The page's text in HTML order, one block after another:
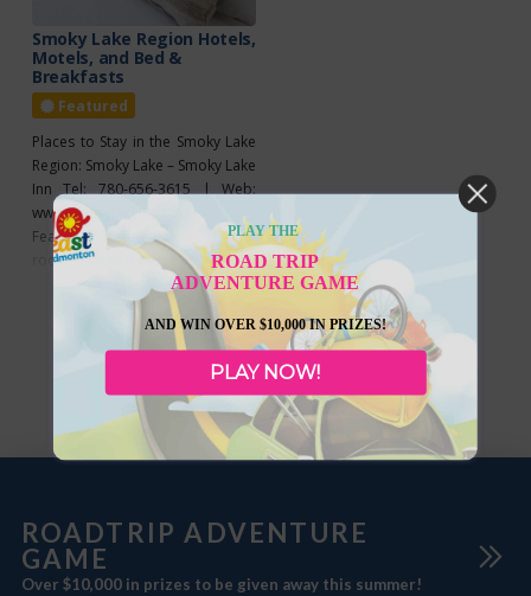
Smoky Lake Region Hotels,
Motels, and Bed &
Breakfasts
Featured
Places to Stay in the Smoky Lake
Region: Smoky Lake – Smoky Lake
Inn Tel: 780-656-3615 | Web:
www.smokylakeinn.com
Features: Renovated guest
rooms, home-cooked meals,
100% smoke-free, ATM,
coffee/tea maker, free Wi-Fi,
meeting facilities, free parking,
licensed on-site restaurant.
Super 8 Tel: 780-656-3515
Features: Non-smoking hotel,
free SuperStart breakfast, 40-inch
flat-screen HDTV, free Wi-Fi, mini-
Read more...
ROADTRIP ADVENTURE
GAME
Over $10,000 in prizes to be given away this summer!
PLAY THE
ROAD TRIP
ADVENTURE GAME
AND WIN OVER $10,000 IN PRIZES!
PLAY NOW!